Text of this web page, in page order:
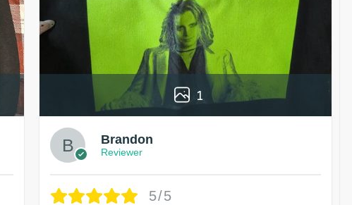
1
Brandon
Reviewer
5/5